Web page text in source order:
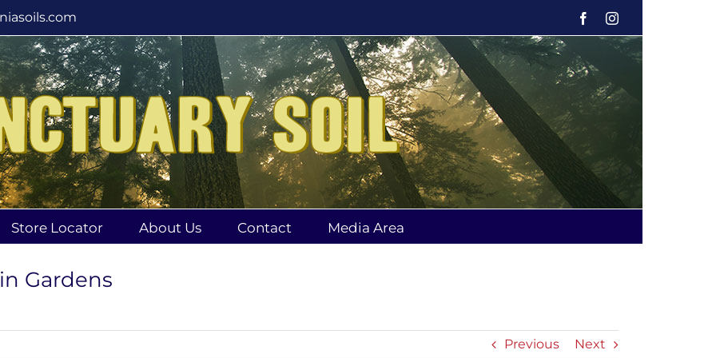
FacebookInstagram
Store Locator About Us Contact Media Area
Gardens
Previous Next